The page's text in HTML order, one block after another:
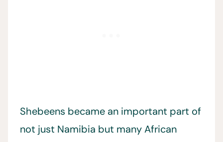
Shebeens became an important part of
not just Namibia but many African